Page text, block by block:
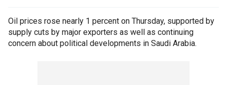
Oil prices rose nearly 1 percent on Thursday, supported by
supply cuts by major exporters as well as continuing
concern about political developments in Saudi Arabia.